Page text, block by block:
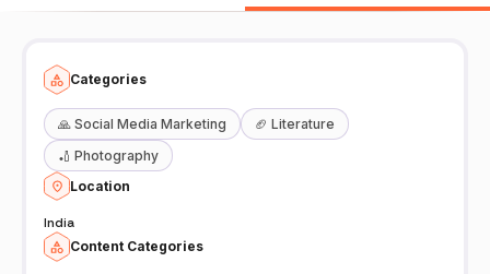
Categories
🙏 Social Media Marketing 🏈 Literature
🏏 Photography
Location
India
Content Categories